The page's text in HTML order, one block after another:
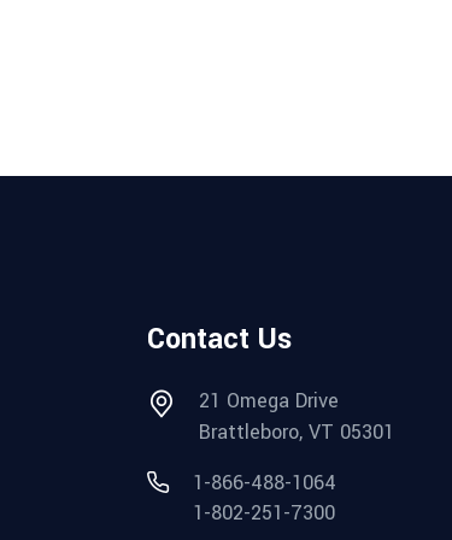
Contact Us
21 Omega Drive
Brattleboro, VT 05301
1-866-488-1064
1-802-251-7300